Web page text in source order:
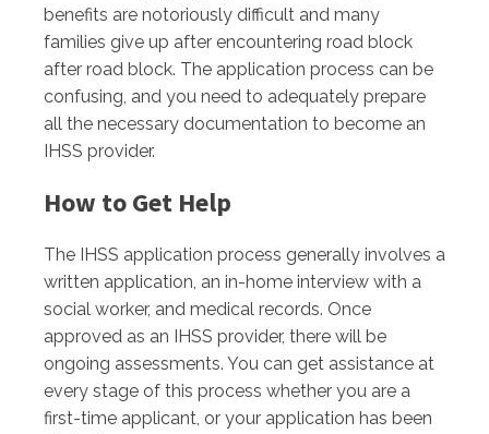
benefits are notoriously difficult and many
families give up after encountering road block
after road block. The application process can be
confusing, and you need to adequately prepare
all the necessary documentation to become an
IHSS provider.
How to Get Help
The IHSS application process generally involves a
written application, an in-home interview with a
social worker, and medical records. Once
approved as an IHSS provider, there will be
ongoing assessments. You can get assistance at
every stage of this process whether you are a
first-time applicant, or your application has been